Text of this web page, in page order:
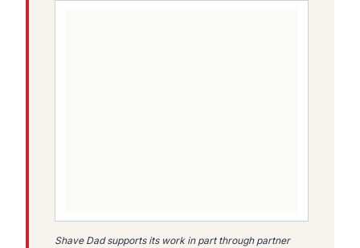
Shave Dad supports its work in part through partner